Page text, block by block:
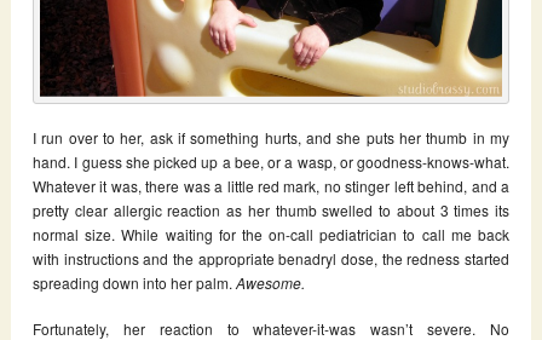
I run over to her, ask if something hurts, and she puts her thumb in my
hand. I guess she picked up a bee, or a wasp, or goodness-knows-what.
Whatever it was, there was a little red mark, no stinger left behind, and a
pretty clear allergic reaction as her thumb swelled to about 3 times its
normal size. While waiting for the on-call pediatrician to call me back
with instructions and the appropriate benadryl dose, the redness started
spreading down into her palm. Awesome.
Fortunately, her reaction to whatever-it-was wasn’t severe. No